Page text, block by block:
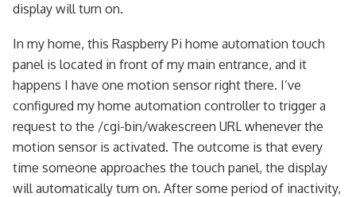
display will turn on.
In my home, this Raspberry Pi home automation touch
panel is located in front of my main entrance, and it
happens I have one motion sensor right there. I’ve
configured my home automation controller to trigger a
request to the /cgi-bin/wakescreen URL whenever the
motion sensor is activated. The outcome is that every
time someone approaches the touch panel, the display
will automatically turn on. After some period of inactivity,